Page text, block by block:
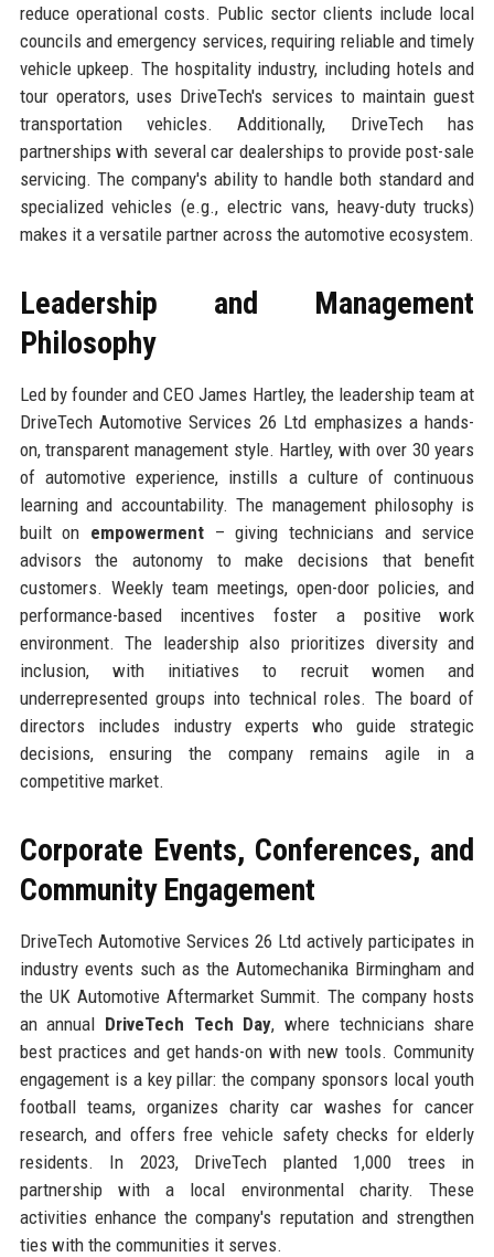
reduce operational costs. Public sector clients include local
councils and emergency services, requiring reliable and timely
vehicle upkeep. The hospitality industry, including hotels and
tour operators, uses DriveTech's services to maintain guest
transportation vehicles. Additionally, DriveTech has
partnerships with several car dealerships to provide post-sale
servicing. The company's ability to handle both standard and
specialized vehicles (e.g., electric vans, heavy-duty trucks)
makes it a versatile partner across the automotive ecosystem.
Leadership and Management
Philosophy
Led by founder and CEO James Hartley, the leadership team at
DriveTech Automotive Services 26 Ltd emphasizes a hands-
on, transparent management style. Hartley, with over 30 years
of automotive experience, instills a culture of continuous
learning and accountability. The management philosophy is
built on empowerment– giving technicians and service
advisors the autonomy to make decisions that benefit
customers. Weekly team meetings, open-door policies, and
performance-based incentives foster a positive work
environment. The leadership also prioritizes diversity and
inclusion, with initiatives to recruit women and
underrepresented groups into technical roles. The board of
directors includes industry experts who guide strategic
decisions, ensuring the company remains agile in a
competitive market.
Corporate Events, Conferences, and
Community Engagement
DriveTech Automotive Services 26 Ltd actively participates in
industry events such as the Automechanika Birmingham and
the UK Automotive Aftermarket Summit. The company hosts
an annual DriveTech Tech Day, where technicians share
best practices and get hands-on with new tools. Community
engagement is a key pillar: the company sponsors local youth
football teams, organizes charity car washes for cancer
research, and offers free vehicle safety checks for elderly
residents. In 2023, DriveTech planted 1,000 trees in
partnership with a local environmental charity. These
activities enhance the company's reputation and strengthen
ties with the communities it serves.